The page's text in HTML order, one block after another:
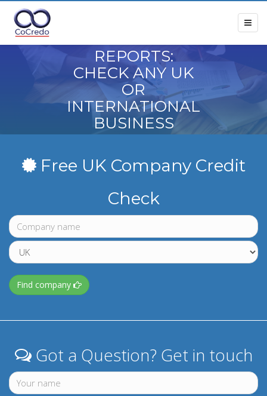
REPORTS:
CHECK ANY UK
OR
INTERNATIONAL
BUSINESS
BEFORE YOU
TRADE
Free UK Company Credit
Check
Find company
Got a Question? Get in touch